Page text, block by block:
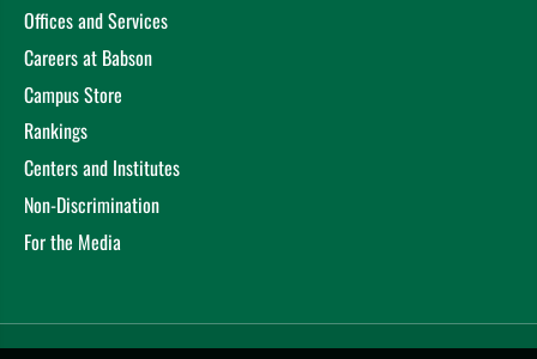
Offices and Services
Careers at Babson
Campus Store
Rankings
Centers and Institutes
Non-Discrimination
For the Media